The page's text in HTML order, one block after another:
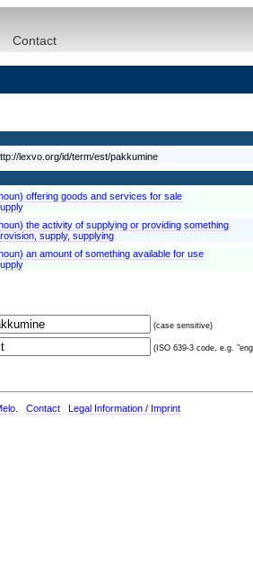
Contact
lexvo.org/id/term/est/pakkumine
offering goods and services for sale
the activity of supplying or providing something
supply, supplying
an amount of something available for use
(case sensitive)
(ISO 639-3 code, e.g.
Contact Legal Information / Imprint